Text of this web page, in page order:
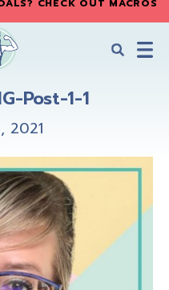
CHECK OUT MACROS
Post-1-1
2021